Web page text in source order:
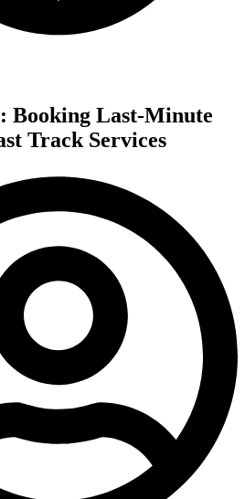
Booking Last-Minute
Track Services